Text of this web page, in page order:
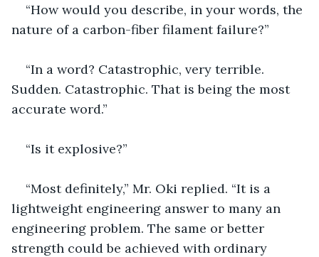
“How would you describe, in your words, the
nature of a carbon-fiber filament failure?”
“In a word? Catastrophic, very terrible.
Sudden. Catastrophic. That is being the most
accurate word.”
“Is it explosive?”
“Most definitely,” Mr. Oki replied. “It is a
lightweight engineering answer to many an
engineering problem. The same or better
strength could be achieved with ordinary